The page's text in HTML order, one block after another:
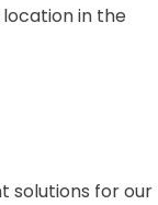
in the
solutions for our